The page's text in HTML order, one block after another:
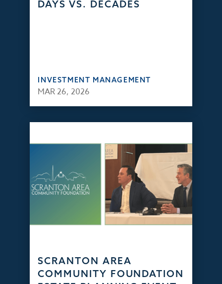
DAYS VS. DECADES
INVESTMENT MANAGEMENT
MAR 26, 2026
SCRANTON AREA
COMMUNITY FOUNDATION